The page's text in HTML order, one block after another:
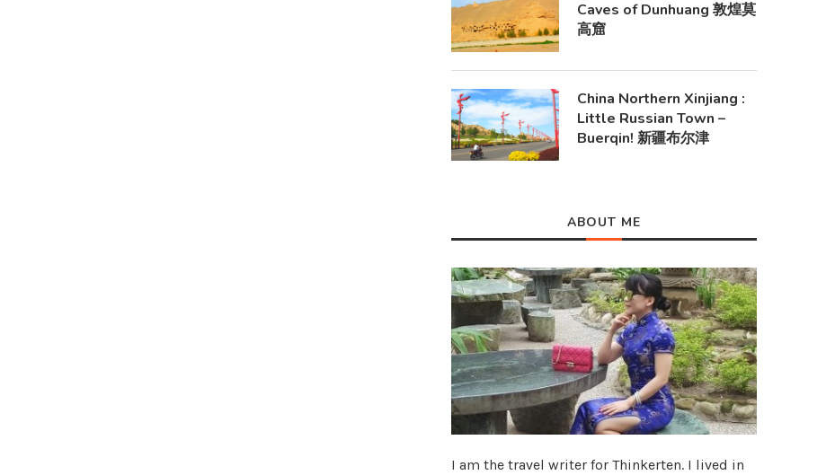
Caves of Dunhuang 敦煌莫
高窟
China Northern Xinjiang :
Little Russian Town –
Buerqin! 新疆布尔津
ABOUT ME
I am the travel writer for Thinkerten. I lived in